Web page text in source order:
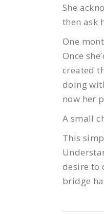
She
then ask
One
Once
created
doing
now her
A small
This
desire to
bridge